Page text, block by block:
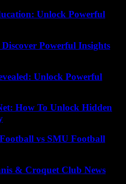
Unlock Powerful
Powerful Insights
Unlock Powerful
How To Unlock Hidden
vs SMU Football
& Croquet Club News